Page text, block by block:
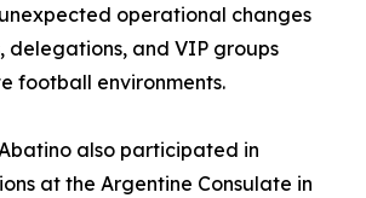
operational changes
delegations, and VIP groups
football environments.
also participated in
at the Argentine Consulate in